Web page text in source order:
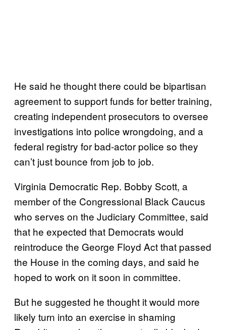
He said he thought there could be bipartisan
agreement to support funds for better training,
creating independent prosecutors to oversee
investigations into police wrongdoing, and a
federal registry for bad-actor police so they
can’t just bounce from job to job.
Virginia Democratic Rep. Bobby Scott, a
member of the Congressional Black Caucus
who serves on the Judiciary Committee, said
that he expected that Democrats would
reintroduce the George Floyd Act that passed
the House in the coming days, and said he
hoped to work on it soon in committee.
But he suggested he thought it would more
likely turn into an exercise in shaming